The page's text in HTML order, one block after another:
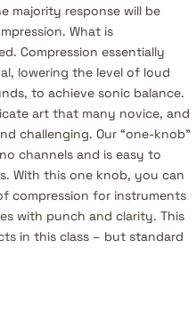
majority response will be
What is
Compression essentially
lowering the level of loud
to achieve sonic balance.
art that many novice, and
challenging. Our “one-knob”
channels and is easy to
With this one knob, you can
compression for instruments
with punch and clarity. This
in this class – but standard